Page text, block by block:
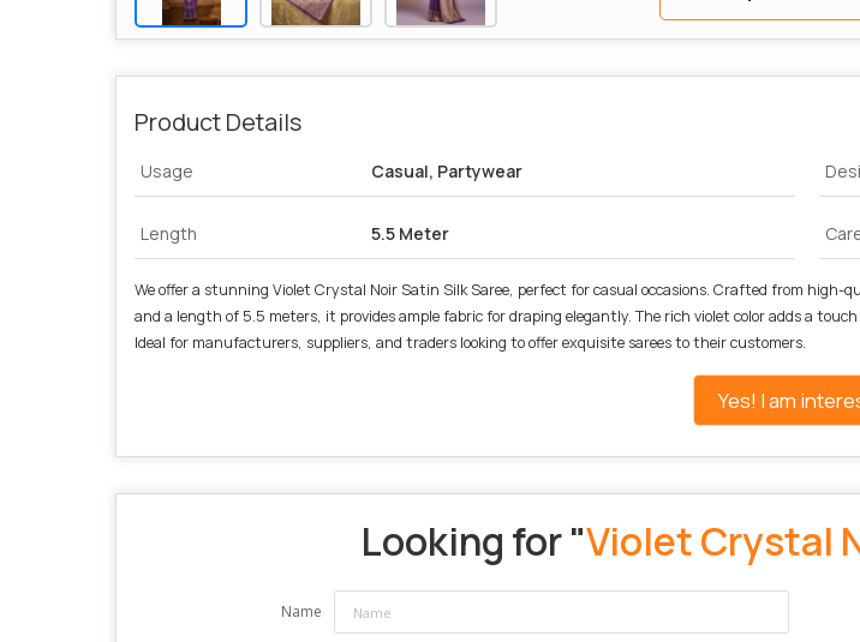
Product Details
Usage Casual, Partywear
Length 5.5 Meter
We offer a stunning Violet Crystal Noir Satin Silk Saree, perfect for casual occasions. Crafted from
and a length of 5.5 meters, it provides ample fabric for draping elegantly. The rich violet color adds a
Ideal for manufacturers, suppliers, and traders looking to offer exquisite sarees to their customers.
Yes! I am
Looking for "Violet Crystal
Name